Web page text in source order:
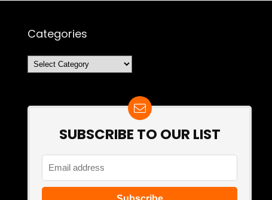
Categories
Categories
SUBSCRIBE TO OUR LIST